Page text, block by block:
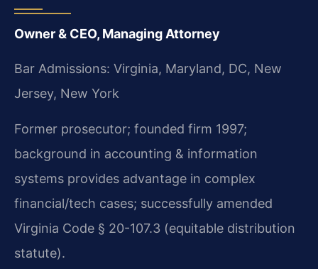
Owner & CEO, Managing Attorney
Bar Admissions: Virginia, Maryland, DC, New
Jersey, New York
Former prosecutor; founded firm 1997;
background in accounting & information
systems provides advantage in complex
financial/tech cases; successfully amended
Virginia Code § 20-107.3 (equitable distribution
statute).